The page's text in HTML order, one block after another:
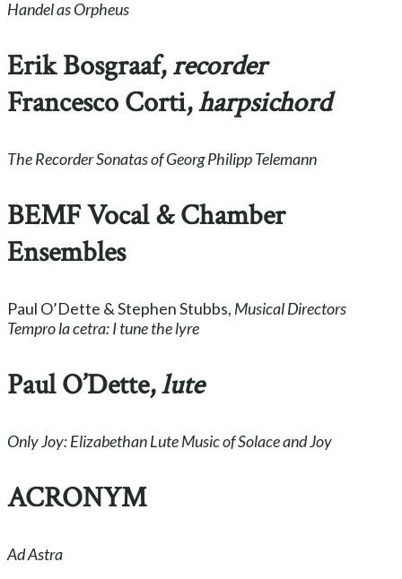
Handel as Orpheus
Erik Bosgraaf,recorder
Francesco Corti,harpsichord
The Recorder Sonatas of Georg Philipp Telemann
BEMF Vocal & Chamber
Ensembles
Paul O’Dette & Stephen Stubbs, Musical Directors
Tempro la cetra: I tune the lyre
Paul O’Dette,lute
Only Joy: Elizabethan Lute Music of Solace and Joy
ACRONYM
Ad Astra